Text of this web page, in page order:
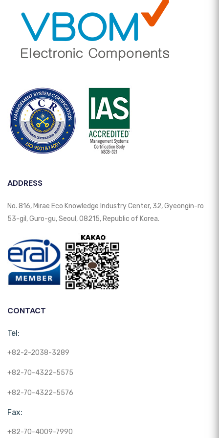
ADDRESS
No. 816, Mirae Eco Knowledge Industry Center, 32, Gyeongin-ro
53-gil, Guro-gu, Seoul, 08215, Republic of Korea.
CONTACT
Tel:
+82-2-2038-3289
+82-70-4322-5575
+82-70-4322-5576
Fax:
+82-70-4009-7990